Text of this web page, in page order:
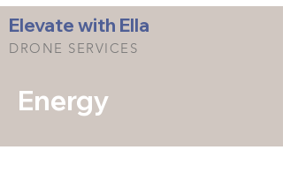
Elevate with Ella
DRONE SERVICES
Energy